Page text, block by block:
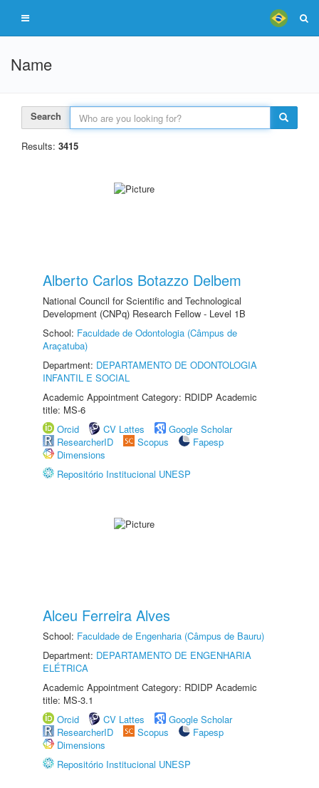
Name
Search
Results: 3415
Alberto Carlos Botazzo Delbem
National Council for Scientific and Technological
Development (CNPq) Research Fellow - Level 1B
School: Faculdade de Odontologia (Câmpus de
Araçatuba)
Department: DEPARTAMENTO DE ODONTOLOGIA
INFANTIL E SOCIAL
Academic Appointment Category: RDIDP Academic
title: MS-6
Orcid
CV Lattes
Google Scholar
ResearcherID
Scopus
Fapesp
Dimensions
Repositório Institucional UNESP
Alceu Ferreira Alves
School: Faculdade de Engenharia (Câmpus de Bauru)
Department: DEPARTAMENTO DE ENGENHARIA
ELÉTRICA
Academic Appointment Category: RDIDP Academic
title: MS-3.1
Orcid
CV Lattes
Google Scholar
ResearcherID
Scopus
Fapesp
Dimensions
Repositório Institucional UNESP